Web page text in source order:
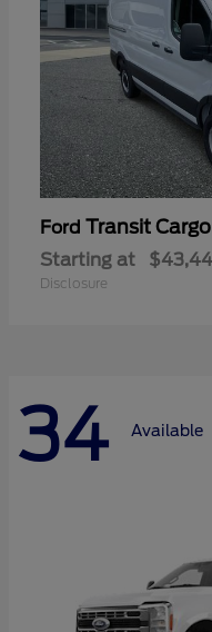
Ford Transit
Starting at
Disclosure
34 Available